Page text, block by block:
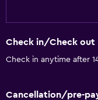
Check in/Check out
Check in anytime after
Cancellation/pre-